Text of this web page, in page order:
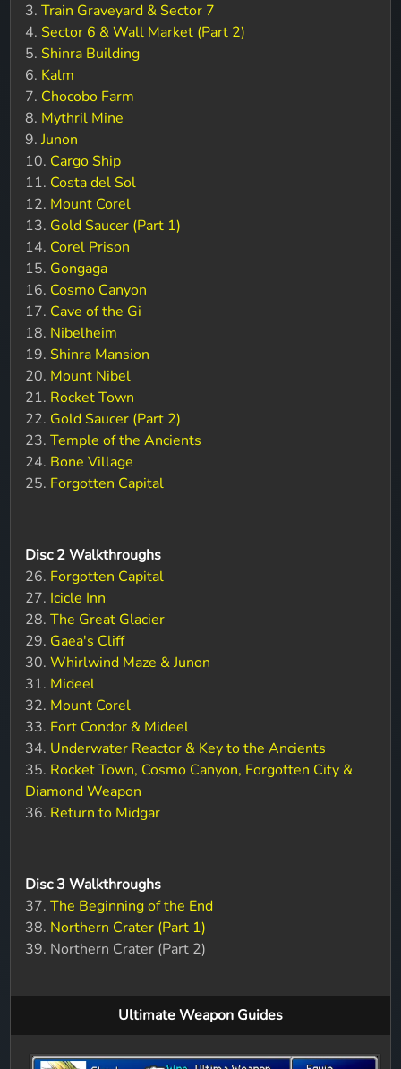
3.Train Graveyard & Sector 7
4. Sector 6 & Wall Market (Part 2)
5. Shinra Building
6. Kalm
7. Chocobo Farm
8. Mythril Mine
9.Junon
10. Cargo Ship
11. Costa del Sol
12. Mount Corel
13. Gold Saucer (Part 1)
14. Corel Prison
15. Gongaga
16. Cosmo Canyon
17. Cave of the Gi
18. Nibelheim
19. Shinra Mansion
20. Mount Nibel
21. Rocket Town
22. Gold Saucer (Part 2)
23.Temple of the Ancients
24. Bone Village
25. Forgotten Capital
Disc 2 Walkthroughs
26. Forgotten Capital
27. Icicle Inn
28.The Great Glacier
29. Gaea's Cliff
30.Whirlwind Maze & Junon
31. Mideel
32. Mount Corel
33. Fort Condor & Mideel
34. Underwater Reactor & Key to the Ancients
35. Rocket Town, Cosmo Canyon, Forgotten City &
Diamond Weapon
36. Return to Midgar
Disc 3 Walkthroughs
37.The Beginning of the End
38. Northern Crater (Part 1)
39. Northern Crater (Part 2)
Ultimate Weapon Guides